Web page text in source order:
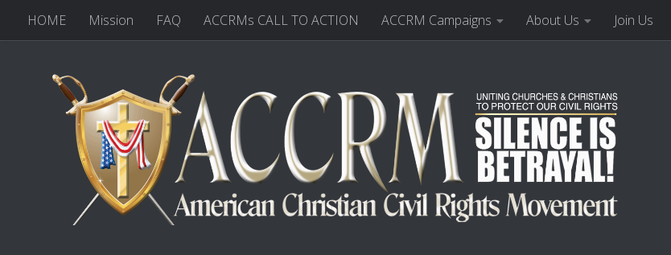
HOME Mission FAQ ACCRMs CALL TO ACTION ACCRM Campaigns About Us Join Us